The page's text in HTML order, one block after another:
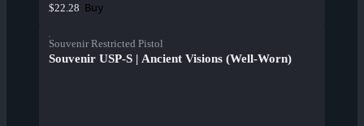
$22.28 Buy
Souvenir Restricted Pistol
Souvenir USP-S | Ancient Visions (Well-Worn)